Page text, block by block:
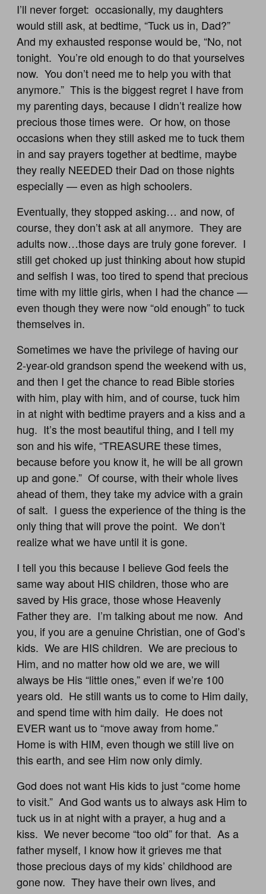
I’ll never forget: occasionally, my daughters
would still ask, at bedtime, “Tuck us in, Dad?”
And my exhausted response would be, “No, not
tonight. You’re old enough to do that yourselves
now. You don’t need me to help you with that
anymore.” This is the biggest regret I have from
my parenting days, because I didn’t realize how
precious those times were. Or how, on those
occasions when they still asked me to tuck them
in and say prayers together at bedtime, maybe
they really NEEDED their Dad on those nights
especially — even as high schoolers.
Eventually, they stopped asking… and now, of
course, they don’t ask at all anymore. They are
adults now…those days are truly gone forever. I
still get choked up just thinking about how stupid
and selfish I was, too tired to spend that precious
time with my little girls, when I had the chance —
even though they were now “old enough” to tuck
themselves in.
Sometimes we have the privilege of having our
2-year-old grandson spend the weekend with us,
and then I get the chance to read Bible stories
with him, play with him, and of course, tuck him
in at night with bedtime prayers and a kiss and a
hug. It’s the most beautiful thing, and I tell my
son and his wife, “TREASURE these times,
because before you know it, he will be all grown
up and gone.” Of course, with their whole lives
ahead of them, they take my advice with a grain
of salt. I guess the experience of the thing is the
only thing that will prove the point. We don’t
realize what we have until it is gone.
I tell you this because I believe God feels the
same way about HIS children, those who are
saved by His grace, those whose Heavenly
Father they are. I’m talking about me now. And
you, if you are a genuine Christian, one of God’s
kids. We are HIS children. We are precious to
Him, and no matter how old we are, we will
always be His “little ones,” even if we’re 100
years old. He still wants us to come to Him daily,
and spend time with him daily. He does not
EVER want us to “move away from home.”
Home is with HIM, even though we still live on
this earth, and see Him now only dimly.
God does not want His kids to just “come home
to visit.” And God wants us to always ask Him to
tuck us in at night with a prayer, a hug and a
kiss. We never become “too old” for that. As a
father myself, I know how it grieves me that
those precious days of my kids’ childhood are
gone now. They have their own lives, and